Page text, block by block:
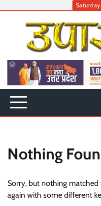
Nothing
Sorry, but nothing matched
again with some different